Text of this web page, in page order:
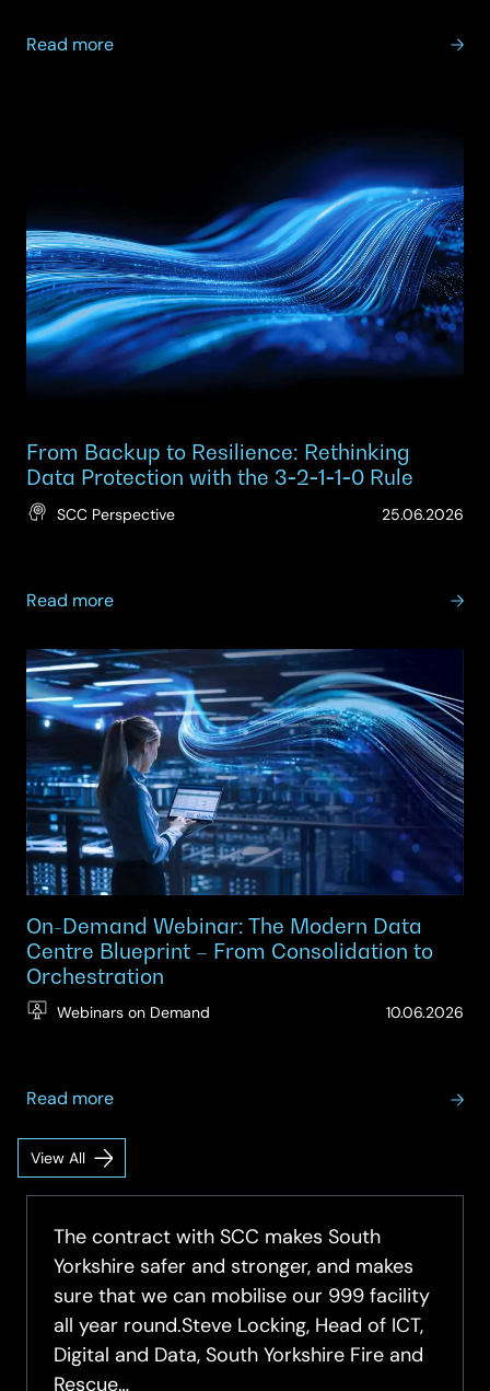
Read more
about
needs
a
reset
From Backup to Resilience: Rethinking
Data Protection with the 3‑2‑1‑1‑0 Rule
SCC Perspective 25.06.2026
Read more
about
Backup
to
Resilience:
Rethinking
Data
Protection
with
the
3‑2‑1‑1‑0
Rule
On-Demand Webinar: The Modern Data
Centre Blueprint – From Consolidation to
Orchestration
Webinars on Demand 10.06.2026
Read more
about
Demand
Webinar:
The
Modern
Data
Blueprint
From
Consolidation
View AllDatacentre
The contract with SCC makes South
Yorkshire safer and stronger, and makes
sure that we can mobilise our 999 facility
all year round.Steve Locking, Head of ICT,
Digital and Data, South Yorkshire Fire and
Rescue…